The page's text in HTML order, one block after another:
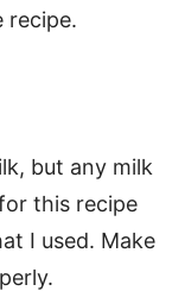
recipe.
but any milk
this recipe
I used. Make